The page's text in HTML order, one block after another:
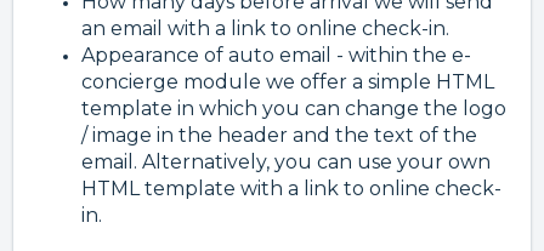
an email with a link to online check-in.
Appearance of auto email - within the e-
concierge module we offer a simple HTML
template in which you can change the logo
/ image in the header and the text of the
email. Alternatively, you can use your own
HTML template with a link to online check-
in.